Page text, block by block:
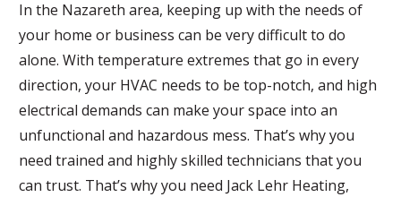
In the Nazareth area, keeping up with the needs of
your home or business can be very difficult to do
alone. With temperature extremes that go in every
direction, your HVAC needs to be top-notch, and high
electrical demands can make your space into an
unfunctional and hazardous mess. That’s why you
need trained and highly skilled technicians that you
can trust. That’s why you need Jack Lehr Heating,